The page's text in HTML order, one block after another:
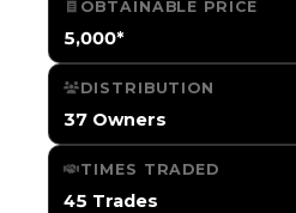
OBTAINABLE PRICE
5,000*
DISTRIBUTION
37 Owners
TIMES TRADED
45 Trades